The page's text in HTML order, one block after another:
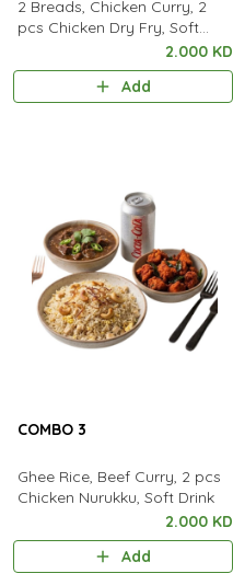
2 Breads, Chicken Curry, 2
pcs Chicken Dry Fry, Soft
2.000 KD
Add
COMBO 3
Ghee Rice, Beef Curry, 2 pcs
Chicken Nurukku, Soft Drink
2.000 KD
Add